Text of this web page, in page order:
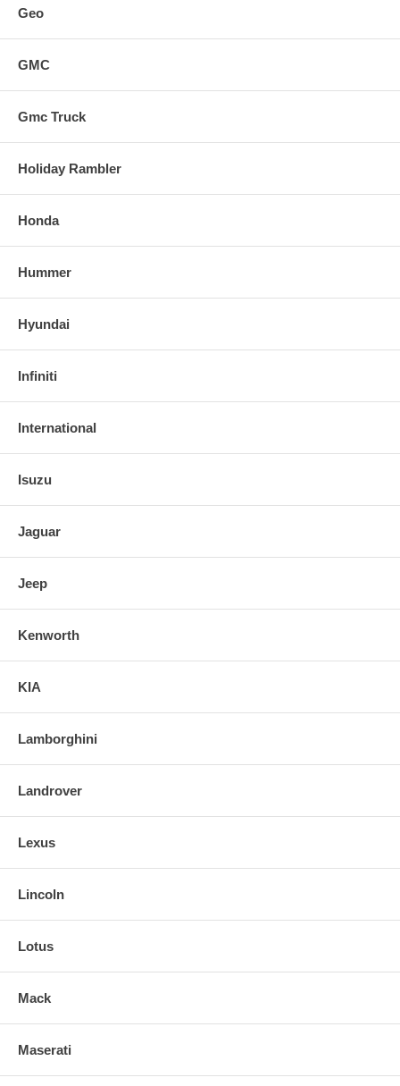
Geo
GMC
Gmc Truck
Holiday Rambler
Honda
Hummer
Hyundai
Infiniti
International
Isuzu
Jaguar
Jeep
Kenworth
KIA
Lamborghini
Landrover
Lexus
Lincoln
Lotus
Mack
Maserati